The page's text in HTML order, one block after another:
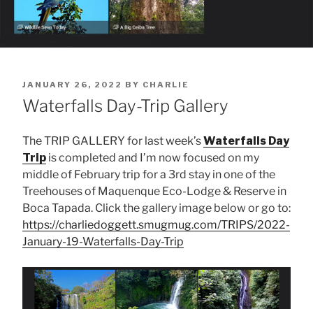
POSTED
ON
JANUARY 26, 2022 BY CHARLIE
Waterfalls Day-Trip Gallery
The TRIP GALLERY for last week’sWaterfalls Day
Trip is completed and I’m now focused on my
middle of February trip for a 3rd stay in one of the
Treehouses of Maquenque Eco-Lodge & Reserve in
Boca Tapada. Click the gallery image below or go to:
https://charliedoggett.smugmug.com/TRIPS/2022-
January-19-Waterfalls-Day-Trip